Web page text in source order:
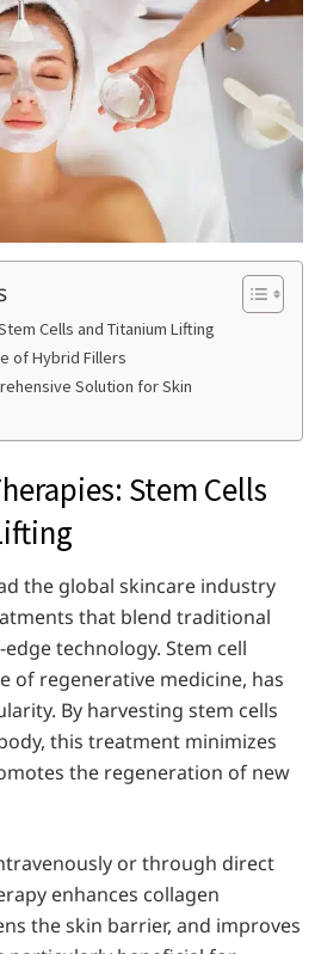
Cells and Titanium Lifting
of Hybrid Fillers
Solution for Skin
Stem Cells
the global skincare industry
that blend traditional
technology. Stem cell
of regenerative medicine, has
By harvesting stem cells
this treatment minimizes
the regeneration of new
or through direct
enhances collagen
the skin barrier, and improves